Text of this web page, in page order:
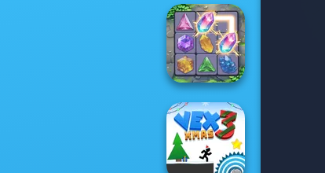
Cryptograph
Crystal Connect